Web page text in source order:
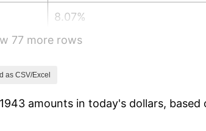
8.07%
-1.24%
7.88%
77 more rows
as CSV/Excel
amounts in today's dollars, based